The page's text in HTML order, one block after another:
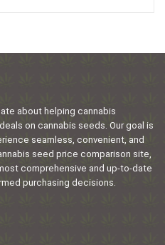
about helping cannabis
on cannabis seeds. Our goal is
seamless, convenient, and
seed price comparison site,
comprehensive and up-to-date
purchasing decisions.